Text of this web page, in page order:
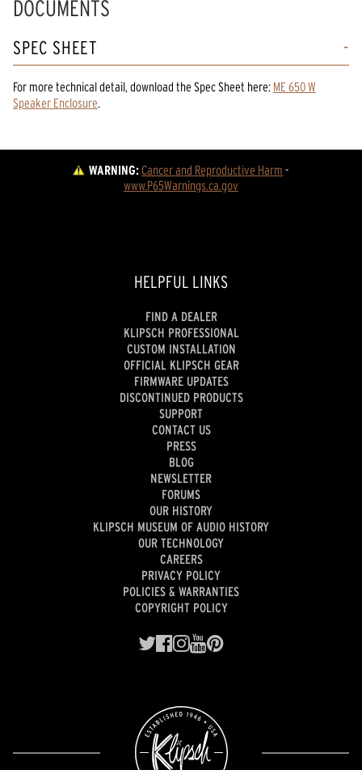
DOCUMENTS
SPEC SHEET
For more technical detail, download the Spec Sheet here: ME 650 W
Speaker Enclosure.
WARNING:Cancer and Reproductive Harm -
www.P65Warnings.ca.gov
HELPFUL LINKS
FIND A DEALER
KLIPSCH PROFESSIONAL
CUSTOM INSTALLATION
OFFICIAL KLIPSCH GEAR
FIRMWARE UPDATES
DISCONTINUED PRODUCTS
SUPPORT
CONTACT US
PRESS
BLOG
NEWSLETTER
FORUMS
OUR HISTORY
KLIPSCH MUSEUM OF AUDIO HISTORY
OUR TECHNOLOGY
CAREERS
PRIVACY POLICY
POLICIES & WARRANTIES
COPYRIGHT POLICY